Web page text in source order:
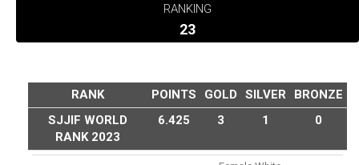
RANKING
23
RANK POINTS GOLD SILVER
BRONZE
SJJIF WORLD
RANK 2023
6.425 3 1 0